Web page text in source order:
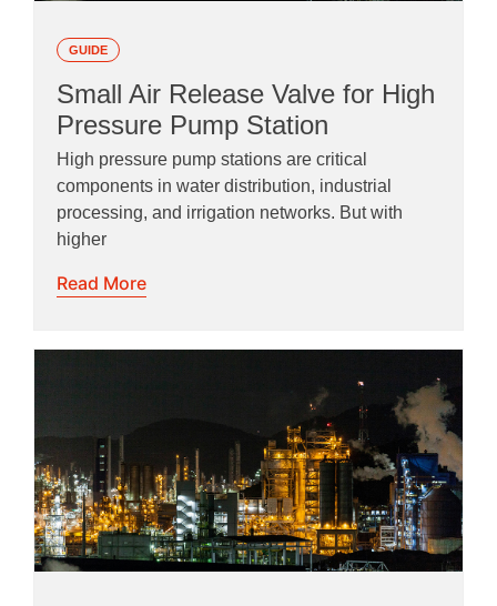
GUIDE
Small Air Release Valve for High
Pressure Pump Station
High pressure pump stations are critical
components in water distribution, industrial
processing, and irrigation networks. But with
higher
Read More